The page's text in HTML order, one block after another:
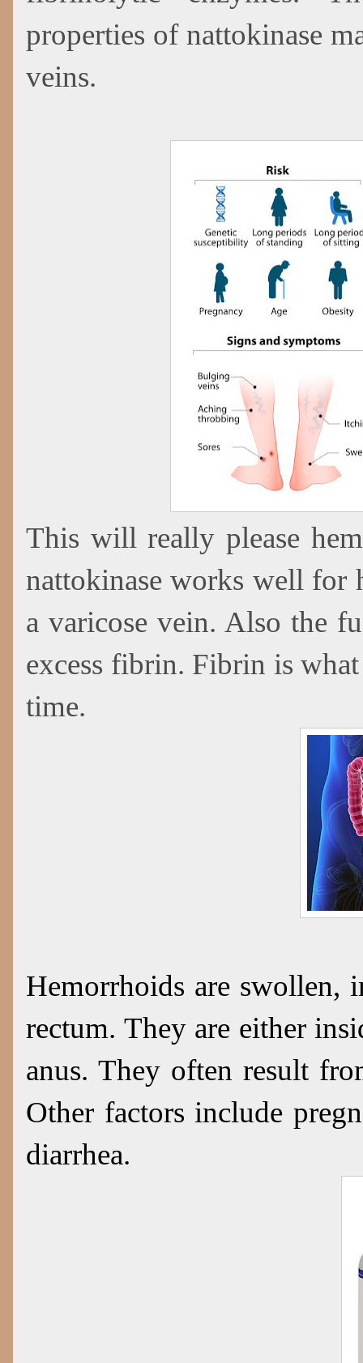
properties of nattokinase
veins.
This will really please
nattokinase works well for
a varicose vein. Also the
excess fibrin. Fibrin is what
time.
Hemorrhoids are swollen,
rectum. They are either
anus. They often result
Other factors include
diarrhea.